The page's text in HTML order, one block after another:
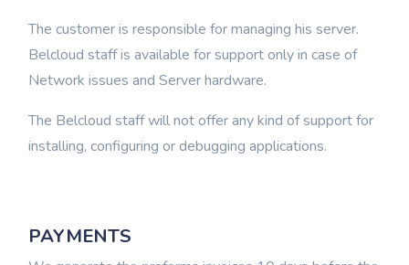
The customer is responsible for managing his server.
Belcloud staff is available for support only in case of
Network issues and Server hardware.
The Belcloud staff will not offer any kind of support for
installing, configuring or debugging applications.
PAYMENTS